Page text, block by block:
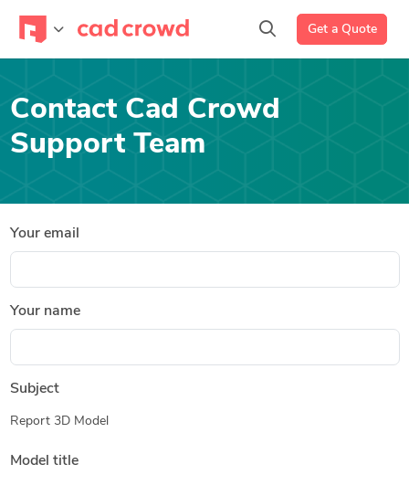
Get a Quote
Contact Cad Crowd
Support Team
Your email
Your name
Subject
Report 3D Model
Model title